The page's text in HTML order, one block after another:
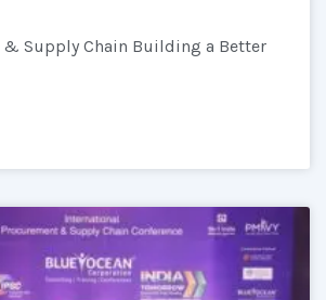
Supply Chain Building a Better